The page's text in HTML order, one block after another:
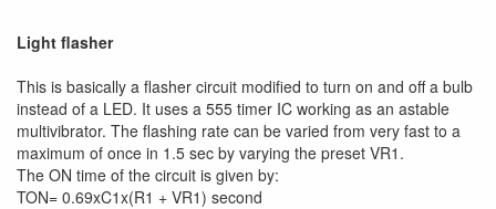
Light flasher
This is basically a flasher circuit modified to turn on and off a bulb
instead of a LED. It uses a 555 timer IC working as an astable
multivibrator. The flashing rate can be varied from very fast to a
maximum of once in 1.5 sec by varying the preset VR1.
The ON time of the circuit is given by:
TON= 0.69xC1x(R1 + VR1) second